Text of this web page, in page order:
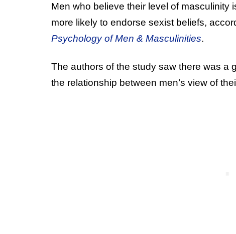
Men who believe their level of masculinity
more likely to endorse sexist beliefs,
Psychology of Men & Masculinities.
The authors of the study saw there was a
the relationship between men’s view of